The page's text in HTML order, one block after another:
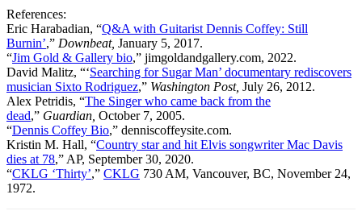
References:
Eric Harabadian, “Q&A with Guitarist Dennis Coffey: Still
Burnin’,” Downbeat, January 5, 2017.
“Jim Gold & Gallery bio,” jimgoldandgallery.com, 2022.
David Malitz, “‘Searching for Sugar Man’ documentary rediscovers
musician Sixto Rodriguez,” Washington Post, July 26, 2012.
Alex Petridis, “The Singer who came back from the
dead,” Guardian, October 7, 2005.
“Dennis Coffey Bio,” denniscoffeysite.com.
Kristin M. Hall, “Country star and hit Elvis songwriter Mac Davis
dies at 78,” AP, September 30, 2020.
“CKLG ‘Thirty’,” CKLG 730 AM, Vancouver, BC, November 24,
1972.